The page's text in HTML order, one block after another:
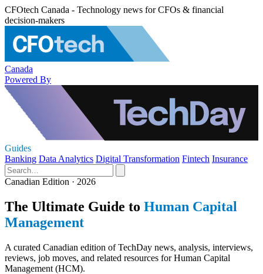
CFOtech Canada - Technology news for CFOs & financial
decision-makers
Canada
Powered By
Guides
Banking Data Analytics Digital Transformation Fintech Insurance
Canadian Edition · 2026
The Ultimate Guide to Human Capital
Management
A curated Canadian edition of TechDay news, analysis, interviews,
reviews, job moves, and related resources for Human Capital
Management (HCM).